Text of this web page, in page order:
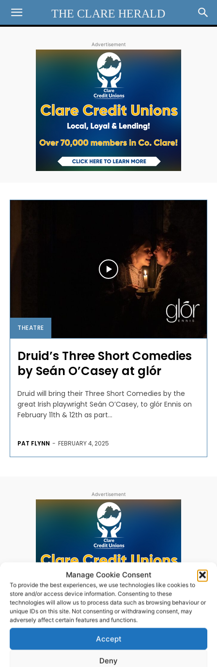
Manage Cookie Consent
To provide the best experiences, we use technologies like cookies to
store and/or access device information. Consenting to these
technologies will allow us to process data such as browsing behaviour or
unique IDs on this site. Not consenting or withdrawing consent, may
adversely affect certain features and functions.
Accept
Deny
THE CLARE HERALD
Advertisement
THEATRE
Druid’s Three Short Comedies
by Seán O’Casey at glór
Druid will bring their Three Short Comedies by the
great Irish playwright Seán O’Casey, to glór Ennis on
February 11th & 12th as part...
PAT FLYNN - FEBRUARY 4, 2025
Advertisement